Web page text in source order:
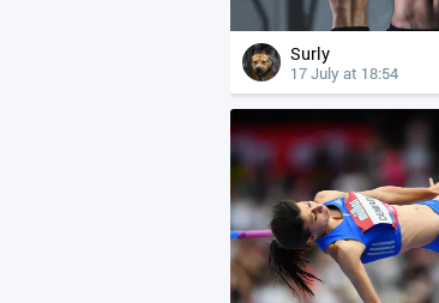
Surly
17 July at 18:54